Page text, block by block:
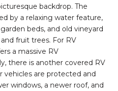
backdrop. The
by a relaxing water feature,
beds, and old vineyard
fruit trees. For RV
a massive RV
there is another covered RV
vehicles are protected and
windows, a newer roof, and